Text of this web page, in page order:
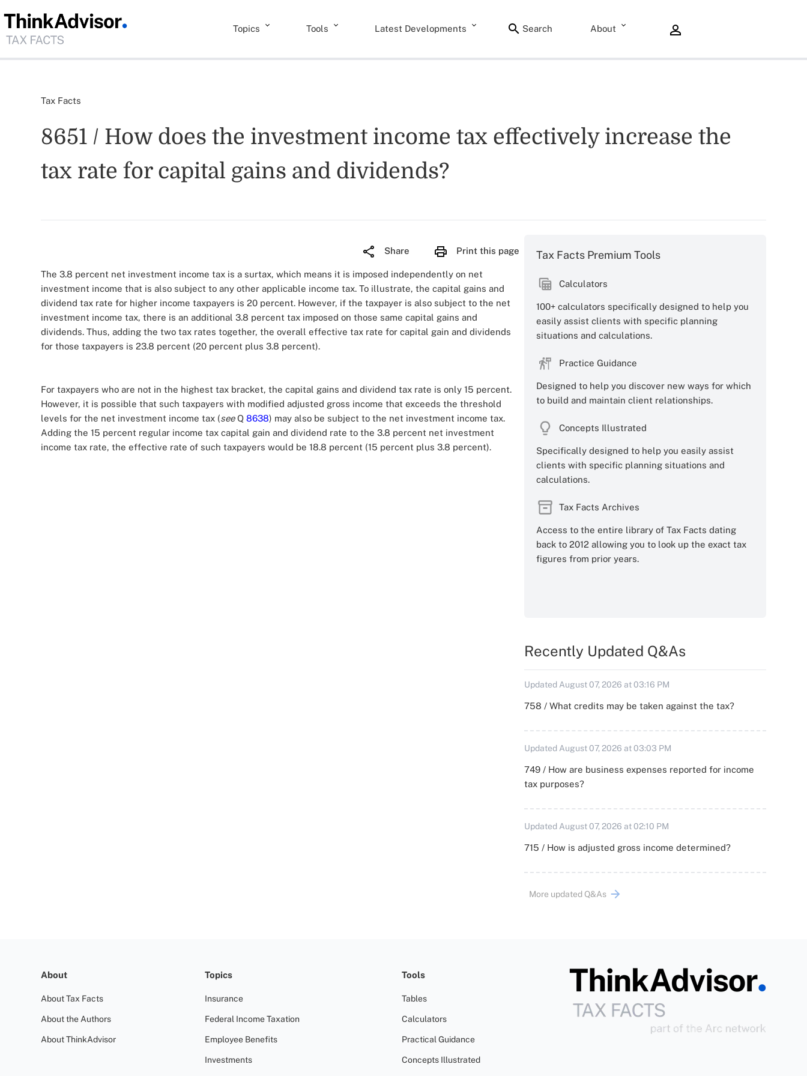
Topics Tools Latest Developments Search About
Tax Facts
8651 / How does the investment income tax effectively increase the
tax rate for capital gains and dividends?
Share Print this page
The 3.8 percent net investment income tax is a surtax, which means it is imposed independently on net
investment income that is also subject to any other applicable income tax. To illustrate, the capital gains and
dividend tax rate for higher income taxpayers is 20 percent. However, if the taxpayer is also subject to the net
investment income tax, there is an additional 3.8 percent tax imposed on those same capital gains and
dividends. Thus, adding the two tax rates together, the overall effective tax rate for capital gain and dividends
for those taxpayers is 23.8 percent (20 percent plus 3.8 percent).
For taxpayers who are not in the highest tax bracket, the capital gains and dividend tax rate is only 15 percent.
However, it is possible that such taxpayers with modified adjusted gross income that exceeds the threshold
levels for the net investment income tax (seeQ 8638) may also be subject to the net investment income tax.
Adding the 15 percent regular income tax capital gain and dividend rate to the 3.8 percent net investment
income tax rate, the effective rate of such taxpayers would be 18.8 percent (15 percent plus 3.8 percent).
Tax Facts Premium Tools
Calculators
100+ calculators specifically designed to help you
easily assist clients with specific planning
situations and calculations.
Practice Guidance
Designed to help you discover new ways for which
to build and maintain client relationships.
Concepts Illustrated
Specifically designed to help you easily assist
clients with specific planning situations and
calculations.
Tax Facts Archives
Access to the entire library of Tax Facts dating
back to 2012 allowing you to look up the exact tax
figures from prior years.
Recently Updated Q&As
Updated August 07, 2026 at 03:16 PM
758 / What credits may be taken against the tax?
Updated August 07, 2026 at 03:03 PM
749 / How are business expenses reported for income
tax purposes?
Updated August 07, 2026 at 02:10 PM
715 / How is adjusted gross income determined?
More updated Q&As
About
About Tax Facts
About the Authors
About ThinkAdvisor
Topics
Insurance
Federal Income Taxation
Employee Benefits
Investments
Tools
Tables
Calculators
Practical Guidance
Concepts Illustrated